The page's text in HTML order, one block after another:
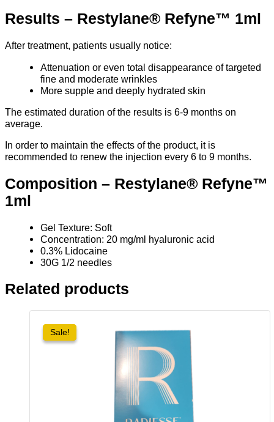
Results – Restylane® Refyne™ 1ml
After treatment, patients usually notice:
Attenuation or even total disappearance of targeted
fine and moderate wrinkles
More supple and deeply hydrated skin
The estimated duration of the results is 6-9 months on
average.
In order to maintain the effects of the product, it is
recommended to renew the injection every 6 to 9 months.
Composition – Restylane® Refyne™
1ml
Gel Texture: Soft
Concentration: 20 mg/ml hyaluronic acid
0.3% Lidocaine
30G 1/2 needles
Related products
Sale!
Sale!